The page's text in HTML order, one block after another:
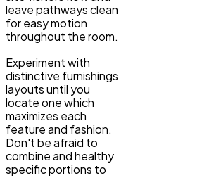
leave pathways clean
for easy motion
throughout the room.
Experiment with
distinctive furnishings
layouts until you
locate one which
maximizes each
feature and fashion.
Don't be afraid to
combine and healthy
specific portions to